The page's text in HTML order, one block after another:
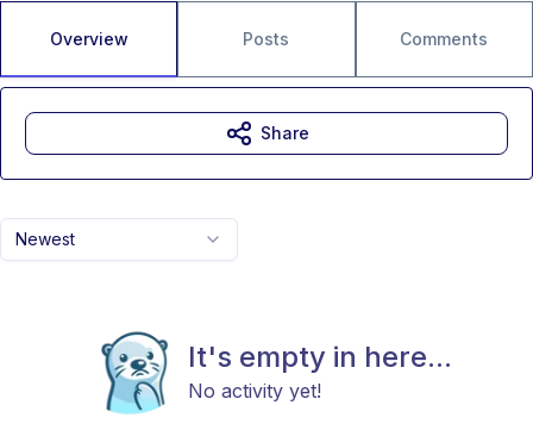
Overview Posts Comments
Newest
It's empty in here...
No activity yet!
Share